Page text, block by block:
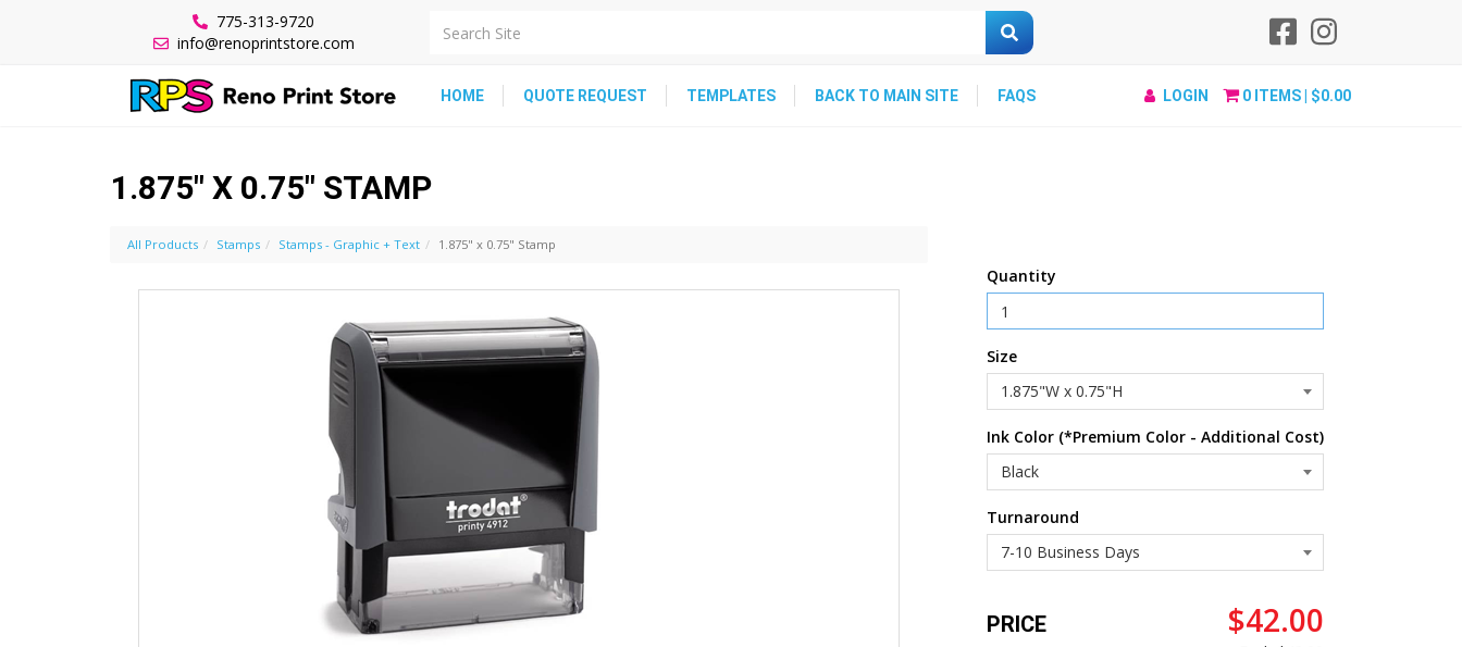
775-313-9720
info@renoprintstore.com
HOME QUOTE REQUEST TEMPLATES BACK TO MAIN SITE FAQS LOGIN 0 ITEMS | $0.00
1.875" X 0.75" STAMP
Quantity
Size
Ink Color (*Premium Color - Additional Cost)
Turnaround
PRICE $42.00
All Products Stamps Stamps - Graphic + Text 1.875" x 0.75" Stamp